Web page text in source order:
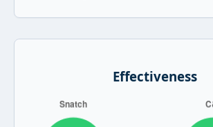
Effectiveness